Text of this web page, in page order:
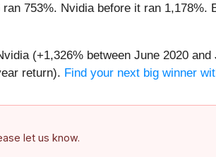
753%. Nvidia before it ran 1,178%.
(+1,326% between June 2020
return). Find your next big winner
let us know.